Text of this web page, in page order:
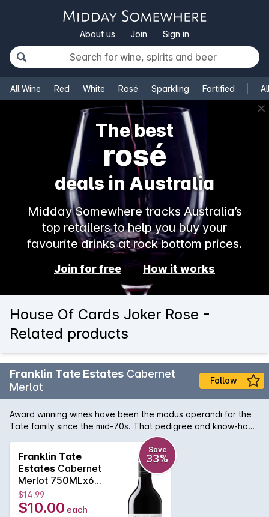
About us Join Sign in
All Wine Red White Rosé Sparkling Fortified
✕
The best
rosé
deals in Australia
Midday Somewhere tracks Australia’s
top retailers to help you buy your
favourite drinks at rock bottom prices.
Join for free How it works
House Of Cards Joker Rose -
Related products
Franklin Tate Estates Cabernet
Merlot
Follow
Award winning wines have been the modus operandi for the
Tate family since the mid-70s. That pedigree and know-how
can be tasted in this bottle of hand crafted Margaret River
Cabernet Merlot. Regional notes of bay leaf, eucalypt and
dry, tannins are supported by a lush and vibrant blue and
black fruit backbone that continues on the palate for what
seems like a lifetime. Absolutely delicious.
Franklin Tate
Estates Cabernet
Merlot 750MLx6
2019
Save
33%
$14.99
$10.00 each